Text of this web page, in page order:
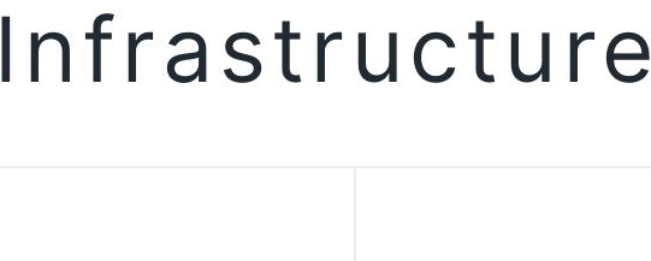
Infrastructure